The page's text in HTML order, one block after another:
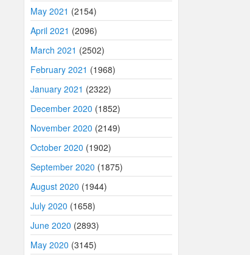
May 2021 (2154)
April 2021 (2096)
March 2021 (2502)
February 2021 (1968)
January 2021 (2322)
December 2020 (1852)
November 2020 (2149)
October 2020 (1902)
September 2020 (1875)
August 2020 (1944)
July 2020 (1658)
June 2020 (2893)
May 2020 (3145)